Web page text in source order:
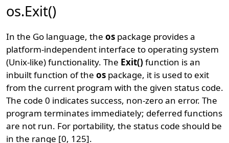
os.Exit()
In the Go language, theos package provides a
platform-independent interface to operating system
(Unix-like) functionality. The Exit() function is an
inbuilt function of theos package, it is used to exit
from the current program with the given status code.
The code 0 indicates success, non-zero an error. The
program terminates immediately; deferred functions
are not run. For portability, the status code should be
in the range [0, 125].